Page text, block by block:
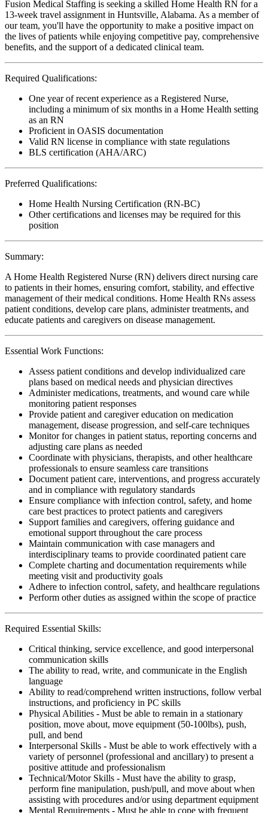
Fusion Medical Staffing is seeking a skilled Home Health RN for a
13-week travel assignment in Huntsville, Alabama. As a member of
our team, you'll have the opportunity to make a positive impact on
the lives of patients while enjoying competitive pay, comprehensive
benefits, and the support of a dedicated clinical team.
Required Qualifications:
One year of recent experience as a Registered Nurse,
including a minimum of six months in a Home Health setting
as an RN
Proficient in OASIS documentation
Valid RN license in compliance with state regulations
BLS certification (AHA/ARC)
Preferred Qualifications:
Home Health Nursing Certification (RN-BC)
Other certifications and licenses may be required for this
position
Summary:
A Home Health Registered Nurse (RN) delivers direct nursing care
to patients in their homes, ensuring comfort, stability, and effective
management of their medical conditions. Home Health RNs assess
patient conditions, develop care plans, administer treatments, and
educate patients and caregivers on disease management.
Essential Work Functions:
Assess patient conditions and develop individualized care
plans based on medical needs and physician directives
Administer medications, treatments, and wound care while
monitoring patient responses
Provide patient and caregiver education on medication
management, disease progression, and self-care techniques
Monitor for changes in patient status, reporting concerns and
adjusting care plans as needed
Coordinate with physicians, therapists, and other healthcare
professionals to ensure seamless care transitions
Document patient care, interventions, and progress accurately
and in compliance with regulatory standards
Ensure compliance with infection control, safety, and home
care best practices to protect patients and caregivers
Support families and caregivers, offering guidance and
emotional support throughout the care process
Maintain communication with case managers and
interdisciplinary teams to provide coordinated patient care
Complete charting and documentation requirements while
meeting visit and productivity goals
Adhere to infection control, safety, and healthcare regulations
Perform other duties as assigned within the scope of practice
Required Essential Skills:
Critical thinking, service excellence, and good interpersonal
communication skills
The ability to read, write, and communicate in the English
language
Ability to read/comprehend written instructions, follow verbal
instructions, and proficiency in PC skills
Physical Abilities - Must be able to remain in a stationary
position, move about, move equipment (50-100lbs), push,
pull, and bend
Interpersonal Skills - Must be able to work effectively with a
variety of personnel (professional and ancillary) to present a
positive attitude and professionalism
Technical/Motor Skills - Must have the ability to grasp,
perform fine manipulation, push/pull, and move about when
assisting with procedures and/or using department equipment
Mental Requirements - Must be able to cope with frequent